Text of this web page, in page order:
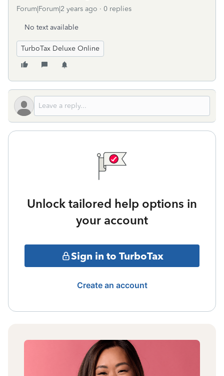
Forum|Forum|2 years ago 0 replies
No text available
TurboTax Deluxe Online
Unlock tailored help options in
your account
Sign in to TurboTax
Create an account